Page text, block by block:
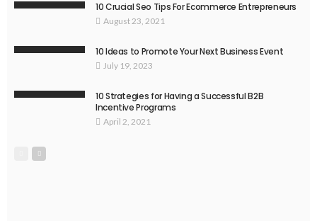
10 Crucial Seo Tips For Ecommerce Entrepreneurs
August 23, 2021
10 Ideas to Promote Your Next Business Event
July 19, 2023
10 Strategies for Having a Successful B2B
Incentive Programs
April 2, 2021